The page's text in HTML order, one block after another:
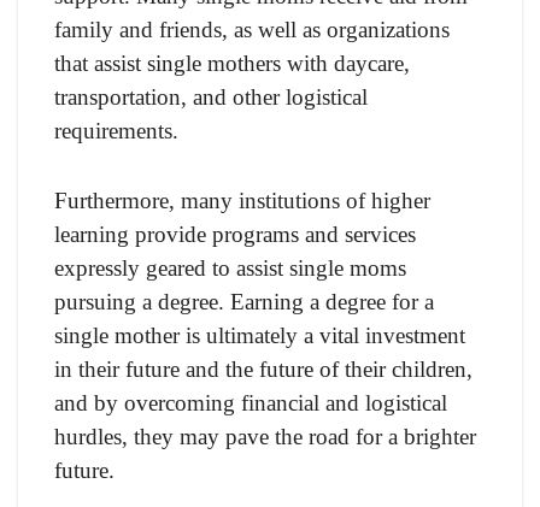
family and friends, as well as organizations
that assist single mothers with daycare,
transportation, and other logistical
requirements.
Furthermore, many institutions of higher
learning provide programs and services
expressly geared to assist single moms
pursuing a degree. Earning a degree for a
single mother is ultimately a vital investment
in their future and the future of their children,
and by overcoming financial and logistical
hurdles, they may pave the road for a brighter
future.